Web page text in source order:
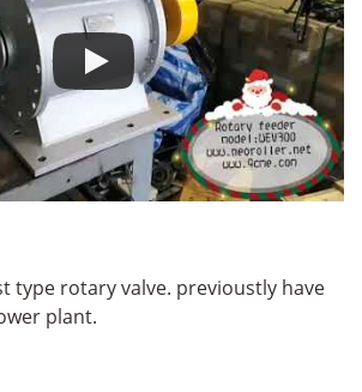
type rotary valve. previoustly have
plant.